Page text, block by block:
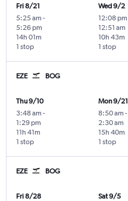
Fri 8/21
5:25 am -
5:26 pm
1 stop
14h 01m
Wed 9/2
12:08 pm
12:51 am
1 stop
10h 43m
EZE BOG
Thu 9/10
3:48 am -
1:29 pm
1 stop
11h 41m
Mon 9/21
8:50 am -
2:30 am
1 stop
15h 40m
EZE BOG
Fri 8/28
Sat 9/5